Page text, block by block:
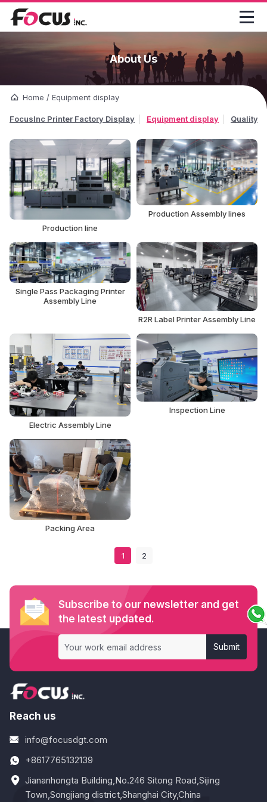

About Us
Home / Equipment display
FocusInc Printer Factory Display Equipment display Quality
Production line
Production Assembly lines
Single Pass Packaging Printer
Assembly Line
R2R Label Printer Assembly Line
Electric Assembly Line
Inspection Line
Packing Area
1 2
Subscribe to our newsletter and get
the latest updated.
Submit
Reach us
info@focusdgt.com
+8617765132139
Jiananhongta Building,No.246 Sitong Road,Sijing
Town,Songjiang district,Shanghai City,China